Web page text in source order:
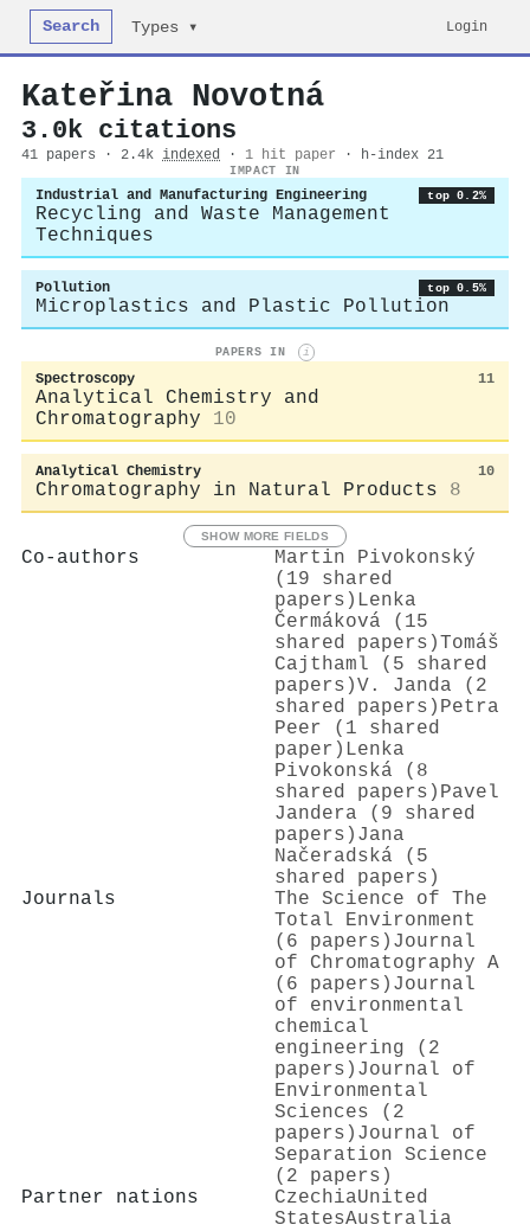
Search Types ▾ Login
Kateřina Novotná
3.0k citations
41 papers · 2.4k indexed · 1 hit paper · h-index 21
IMPACT IN
Industrial and Manufacturing Engineering top 0.2%
Recycling and Waste Management
Techniques
Pollution top 0.5%
Microplastics and Plastic Pollution
PAPERS IN i
Spectroscopy 11
Analytical Chemistry and
Chromatography
10
Analytical Chemistry 10
Chromatography in Natural Products 8
SHOW MORE FIELDS
Co-authors
Martin Pivokonský
(19 shared
papers) Lenka
Čermáková (15
shared papers)Tomáš
Cajthaml (5 shared
papers)V. Janda (2
shared papers) Petra
Peer (1 shared
paper) Lenka
Pivokonská (8
shared papers) Pavel
Jandera (9 shared
papers) Jana
Načeradská (5
shared papers)
Journals
The Science of The
Total Environment
(6 papers) Journal
of Chromatography A
(6 papers) Journal
of environmental
chemical
engineering (2
papers) Journal of
Environmental
Sciences (2
papers) Journal of
Separation Science
(2 papers)
Partner nations
CzechiaUnited
StatesAustralia